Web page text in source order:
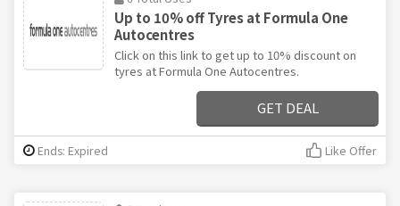
Up to 10% off Tyres at Formula One
Autocentres
Click on this link to get up to 10% discount on
tyres at Formula One Autocentres.
GET DEAL
Ends: Expired Like Offer